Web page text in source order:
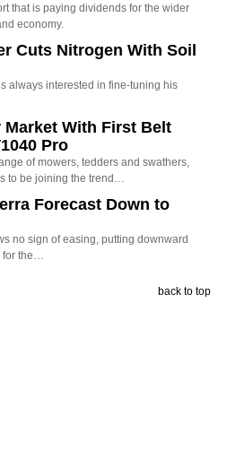
that is paying dividends for the wider
economy.
Cuts Nitrogen With Soil
always interested in fine-tuning his
With First Belt
Pro
of mowers, tedders and swathers,
to be joining the trend…
Forecast Down to
no sign of easing, putting downward
for the…
back to top